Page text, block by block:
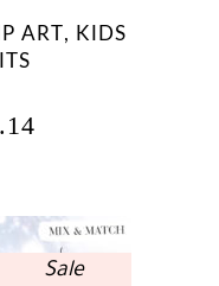
ART, KIDS
Sale